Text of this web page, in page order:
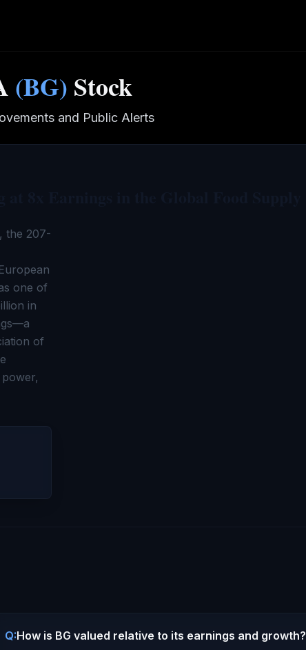
(BG) Stock
and Public Alerts
the 207-
one of
in
of
Q:How is BG valued relative to its earnings and growth?